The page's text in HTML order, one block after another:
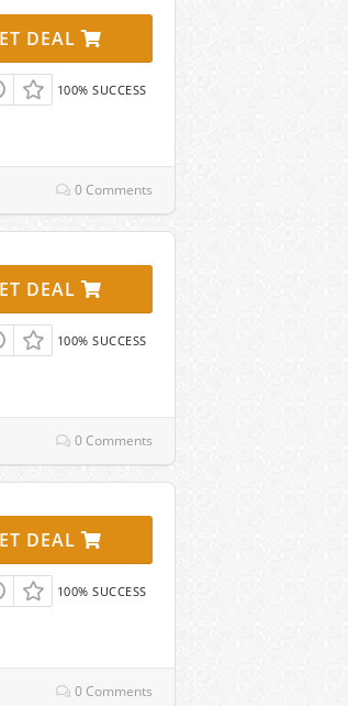
DEAL
100% SUCCESS
0 Comments
DEAL
100% SUCCESS
0 Comments
DEAL
100% SUCCESS
0 Comments